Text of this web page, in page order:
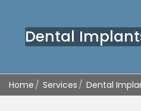
Dental
Home Services Dental